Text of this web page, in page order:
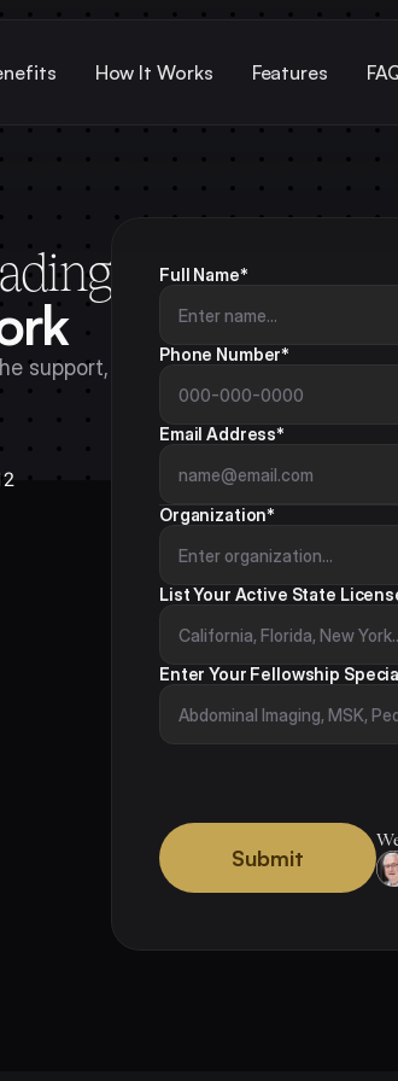
Features
How It Works
support,
Full Name*
Phone Number*
Email Address*
Organization*
List Your Active State
Enter Your Fellowship
Submit